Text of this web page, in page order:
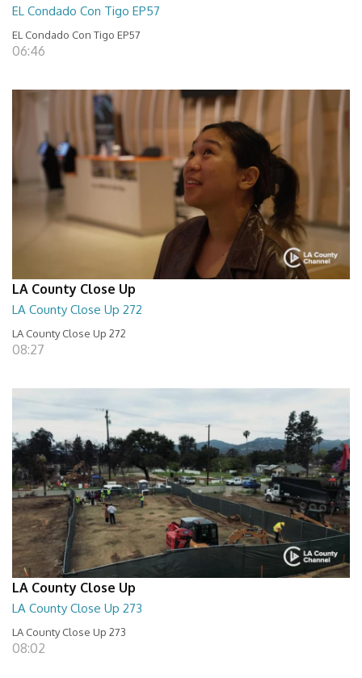
EL Condado Con Tigo EP57
EL Condado Con Tigo EP57
06:46
LA County Close Up
LA County Close Up 272
LA County Close Up 272
08:27
LA County Close Up
LA County Close Up 273
LA County Close Up 273
08:02